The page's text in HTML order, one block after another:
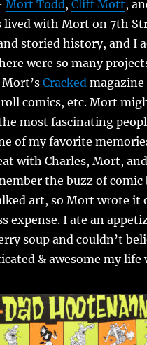
Mort Todd,Cliff Mott,
lived with Mort on 7th
storied history, and I
were so many
Mort’sCracked magazine
comics, etc. Mort
most fascinating
of my favorite
with Charles, Mort,
the buzz of comic
art, so Mort wrote it
expense. I ate an
soup and couldn’t
& awesome my life